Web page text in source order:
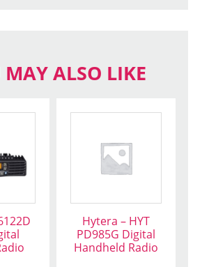
ALSO LIKE
Hytera – HYT
PD985G Digital
Handheld Radio